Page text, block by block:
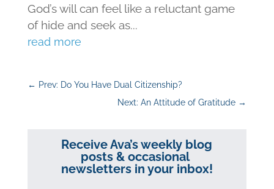
God’s will can feel like a reluctant game
of hide and seek as...
read more
← Prev: Do You Have Dual Citizenship?
Next: An Attitude of Gratitude →
Receive Ava’s weekly blog
posts & occasional
newsletters in your inbox!